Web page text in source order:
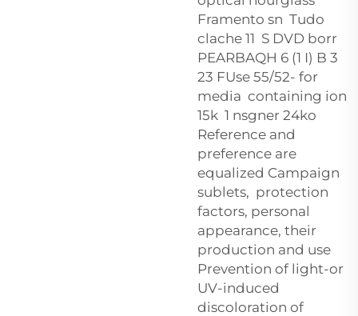
Framento sn Tudo
clache 11 S DVD borr
PEARBAQH 6 (1 I) B 3
23 FUse 55/52- for
media containing ion
15k 1 nsgner 24ko
Reference and
preference are
equalized Campaign
sublets, protection
factors, personal
appearance, their
production and use
Prevention of light-or
UV-induced
discoloration of